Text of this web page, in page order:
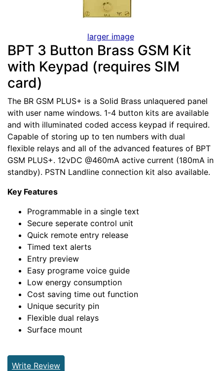
larger image
BPT 3 Button Brass GSM Kit
with Keypad (requires SIM
card)
The BR GSM PLUS+ is a Solid Brass unlaquered panel
with user name windows. 1-4 button kits are available
and with illuminated coded access keypad if required.
Capable of storing up to ten numbers with dual
flexible relays and all of the advanced features of BPT
GSM PLUS+. 12vDC @460mA active current (180mA in
standby). PSTN Landline connection kit also available.
Key Features
Programmable in a single text
Secure seperate control unit
Quick remote entry release
Timed text alerts
Entry preview
Easy programe voice guide
Low energy consumption
Cost saving time out function
Unique security pin
Flexible dual relays
Surface mount
Write Review